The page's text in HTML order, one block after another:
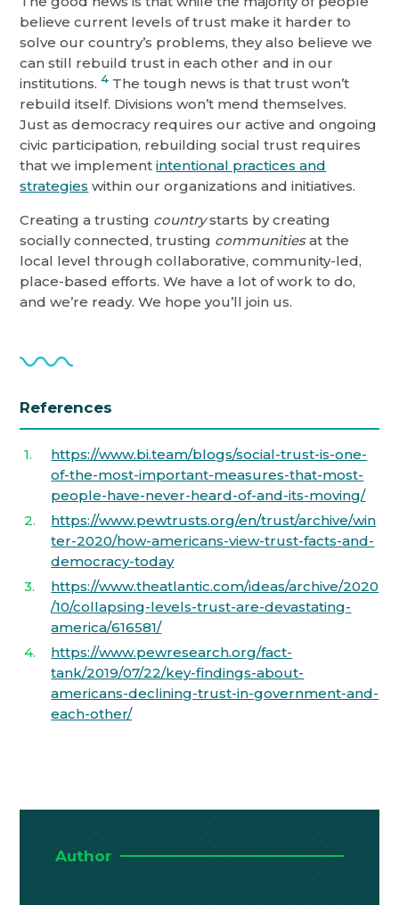
believe current levels of trust make it harder to
solve our country’s problems, they also believe we
can still rebuild trust in each other and in our
institutions.4 The tough news is that trust won’t
rebuild itself. Divisions won’t mend themselves.
Just as democracy requires our active and ongoing
civic participation, rebuilding social trust requires
that we implementintentional practices and
strategies within our organizations and initiatives.
Creating a trusting countrystarts by creating
socially connected, trusting communitiesat the
local level through collaborative, community-led,
place-based efforts. We have a lot of work to do,
and we’re ready. We hope you’ll join us.
References
https://www.bi.team/blogs/social-trust-is-one-
of-the-most-important-measures-that-most-
people-have-never-heard-of-and-its-moving/
https://www.pewtrusts.org/en/trust/archive/win
ter-2020/how-americans-view-trust-facts-and-
democracy-today
https://www.theatlantic.com/ideas/archive/2020
/10/collapsing-levels-trust-are-devastating-
america/616581/
https://www.pewresearch.org/fact-
tank/2019/07/22/key-findings-about-
americans-declining-trust-in-government-and-
each-other/
Author